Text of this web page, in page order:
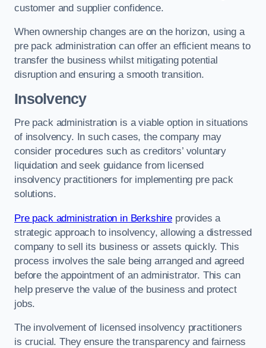
customer and supplier confidence.
When ownership changes are on the horizon, using a
pre pack administration can offer an efficient means to
transfer the business whilst mitigating potential
disruption and ensuring a smooth transition.
Insolvency
Pre pack administration is a viable option in situations
of insolvency. In such cases, the company may
consider procedures such as creditors’ voluntary
liquidation and seek guidance from licensed
insolvency practitioners for implementing pre pack
solutions.
Pre pack administration in Berkshire provides a
strategic approach to insolvency, allowing a distressed
company to sell its business or assets quickly. This
process involves the sale being arranged and agreed
before the appointment of an administrator. This can
help preserve the value of the business and protect
jobs.
The involvement of licensed insolvency practitioners
is crucial. They ensure the transparency and fairness